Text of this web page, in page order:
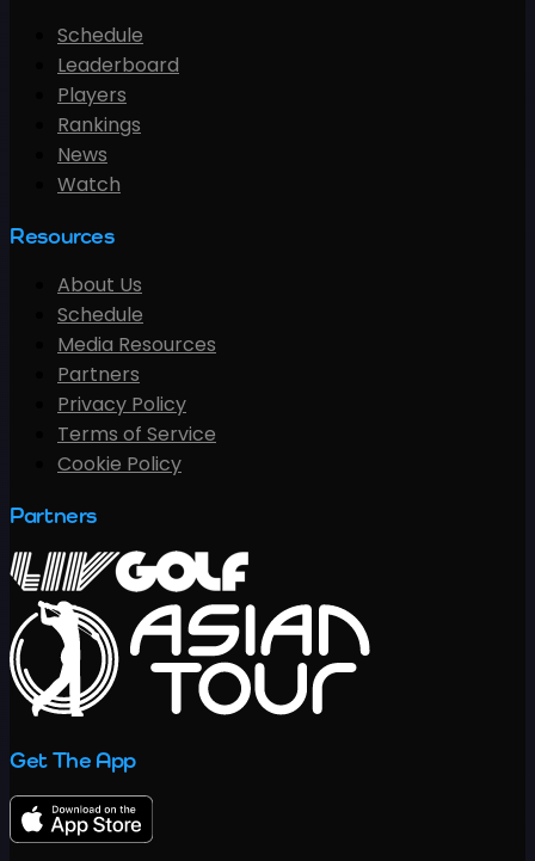
Schedule
Leaderboard
Players
Rankings
News
Watch
Resources
About Us
Schedule
Media Resources
Partners
Privacy Policy
Terms of Service
Cookie Policy
Partners
Get The App